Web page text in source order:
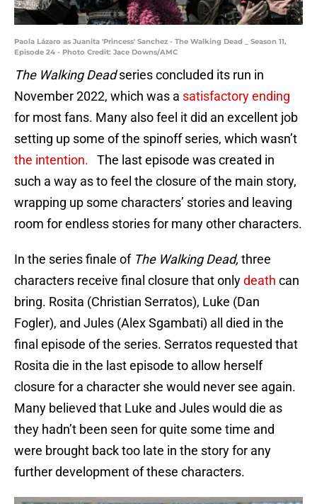
Paola Lázaro as Juanita 'Princess' Sanchez - The Walking Dead _ Season 11,
Episode 24 - Photo Credit: Jace Downs/AMC
The Walking Deadseries concluded its run in
November 2022, which was a satisfactory ending
for most fans. Many also feel it did an excellent job
setting up some of the spinoff series, which wasn’t
the intention. The last episode was created in
such a way as to feel the closure of the main story,
wrapping up some characters’ stories and leaving
room for endless stories for many other characters.
In the series finale of The Walking Dead, three
characters receive final closure that onlydeath can
bring. Rosita (Christian Serratos), Luke (Dan
Fogler), and Jules (Alex Sgambati) all died in the
final episode of the series. Serratos requested that
Rosita die in the last episode to allow herself
closure for a character she would never see again.
Many believed that Luke and Jules would die as
they hadn’t been seen for quite some time and
were brought back too late in the story for any
further development of these characters.